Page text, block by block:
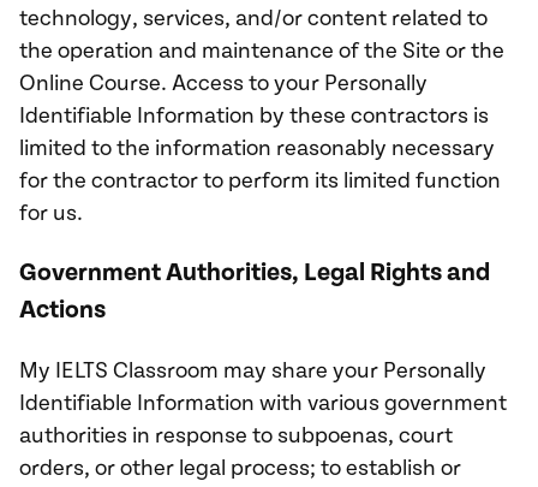
technology, services, and/or content related to
the operation and maintenance of the Site or the
Online Course. Access to your Personally
Identifiable Information by these contractors is
limited to the information reasonably necessary
for the contractor to perform its limited function
for us.
Government Authorities, Legal Rights and
Actions
My IELTS Classroom may share your Personally
Identifiable Information with various government
authorities in response to subpoenas, court
orders, or other legal process; to establish or